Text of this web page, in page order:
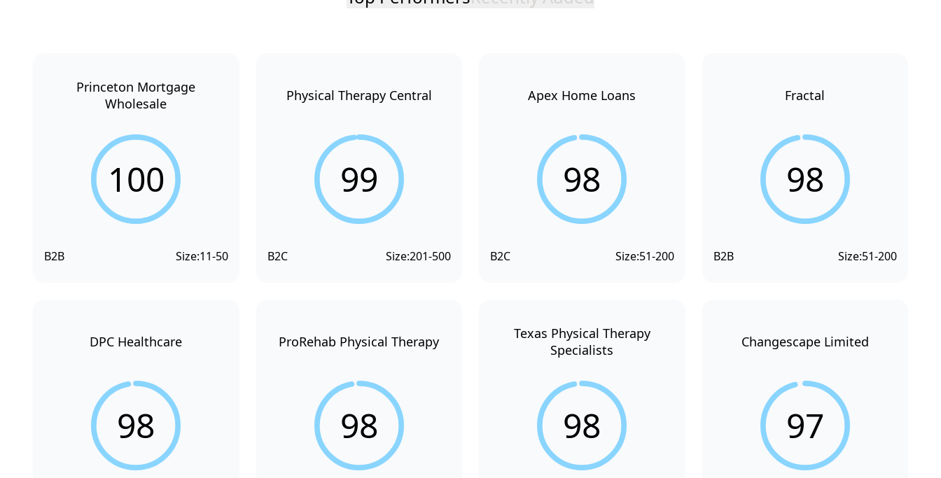
Princeton Mortgage
Wholesale
100
B2B Size:11-50
Physical Therapy Central
99
B2C Size:201-500
Apex Home Loans
98
B2C Size:51-200
Fractal
98
B2B Size:51-200
DPC Healthcare
98
ProRehab Physical Therapy
98
Texas Physical Therapy
Specialists
98
Changescape Limited
97